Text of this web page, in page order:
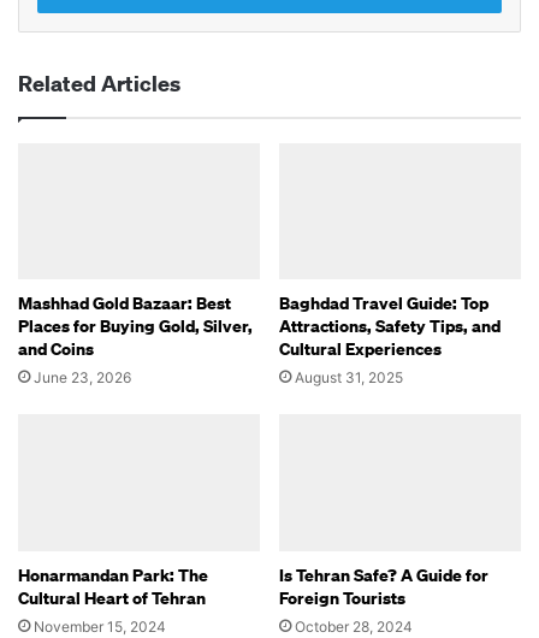
Related Articles
Mashhad Gold Bazaar: Best
Places for Buying Gold, Silver,
and Coins
June 23, 2026
Baghdad Travel Guide: Top
Attractions, Safety Tips, and
Cultural Experiences
August 31, 2025
Honarmandan Park: The
Cultural Heart of Tehran
November 15, 2024
Is Tehran Safe? A Guide for
Foreign Tourists
October 28, 2024